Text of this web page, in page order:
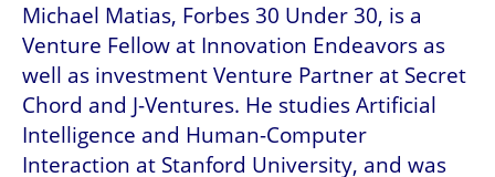
Michael Matias, Forbes 30 Under 30, is a
Venture Fellow at Innovation Endeavors as
well as investment Venture Partner at Secret
Chord and J-Ventures. He studies Artificial
Intelligence and Human-Computer
Interaction at Stanford University, and was